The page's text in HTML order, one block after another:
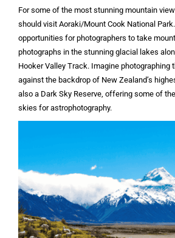
For some of the most stunning mountain
should visit Aoraki/Mount Cook National
opportunities for photographers to take
photographs in the stunning glacial lakes
Hooker Valley Track. Imagine photographing
against the backdrop of New Zealand’s
also a Dark Sky Reserve, offering some of
skies for astrophotography.